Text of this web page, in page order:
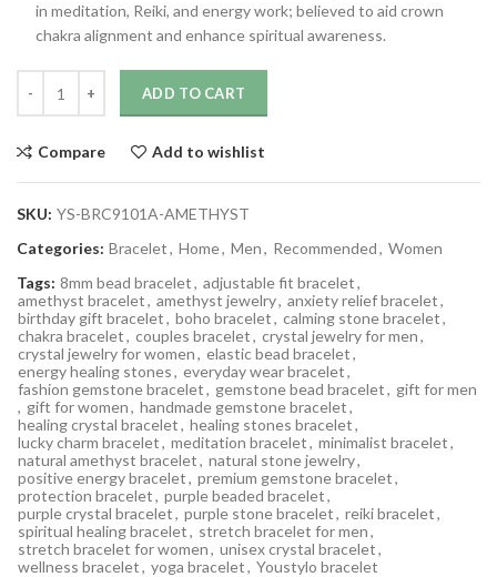
in meditation, Reiki, and energy work; believed to aid crown
chakra alignment and enhance spiritual awareness.
ADD TO CART
Compare Add to wishlist
SKU: YS-BRC9101A-AMETHYST
Categories: Bracelet, Home, Men, Recommended, Women
Tags: 8mm bead bracelet, adjustable fit bracelet,
amethyst bracelet, amethyst jewelry, anxiety relief bracelet,
birthday gift bracelet, boho bracelet, calming stone bracelet,
chakra bracelet, couples bracelet, crystal jewelry for men,
crystal jewelry for women, elastic bead bracelet,
energy healing stones, everyday wear bracelet,
fashion gemstone bracelet, gemstone bead bracelet, gift for men
, gift for women, handmade gemstone bracelet,
healing crystal bracelet, healing stones bracelet,
lucky charm bracelet, meditation bracelet, minimalist bracelet,
natural amethyst bracelet, natural stone jewelry,
positive energy bracelet, premium gemstone bracelet,
protection bracelet, purple beaded bracelet,
purple crystal bracelet, purple stone bracelet, reiki bracelet,
spiritual healing bracelet, stretch bracelet for men,
stretch bracelet for women, unisex crystal bracelet,
wellness bracelet, yoga bracelet, Youstylo bracelet